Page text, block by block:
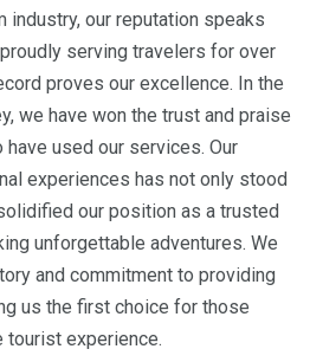
industry, our reputation speaks
serving travelers for over
proves our excellence. In the
we have won the trust and praise
used our services. Our
experiences has not only stood
our position as a trusted
unforgettable adventures. We
and commitment to providing
us the first choice for those
tourist experience.